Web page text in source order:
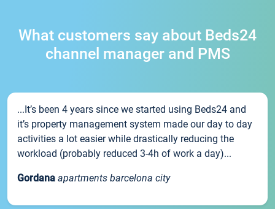
What customers say about Beds24
channel manager and PMS
...It’s been 4 years since we started using Beds24 and
it’s property management system made our day to day
activities a lot easier while drastically reducing the
workload (probably reduced 3-4h of work a day)...
Gordana apartments barcelona city